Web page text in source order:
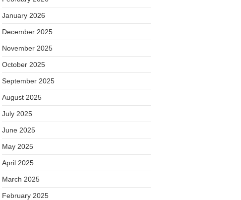
January 2026
December 2025
November 2025
October 2025
September 2025
August 2025
July 2025
June 2025
May 2025
April 2025
March 2025
February 2025